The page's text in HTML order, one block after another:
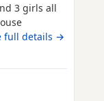
3 girls all
dad is our
with
full details →